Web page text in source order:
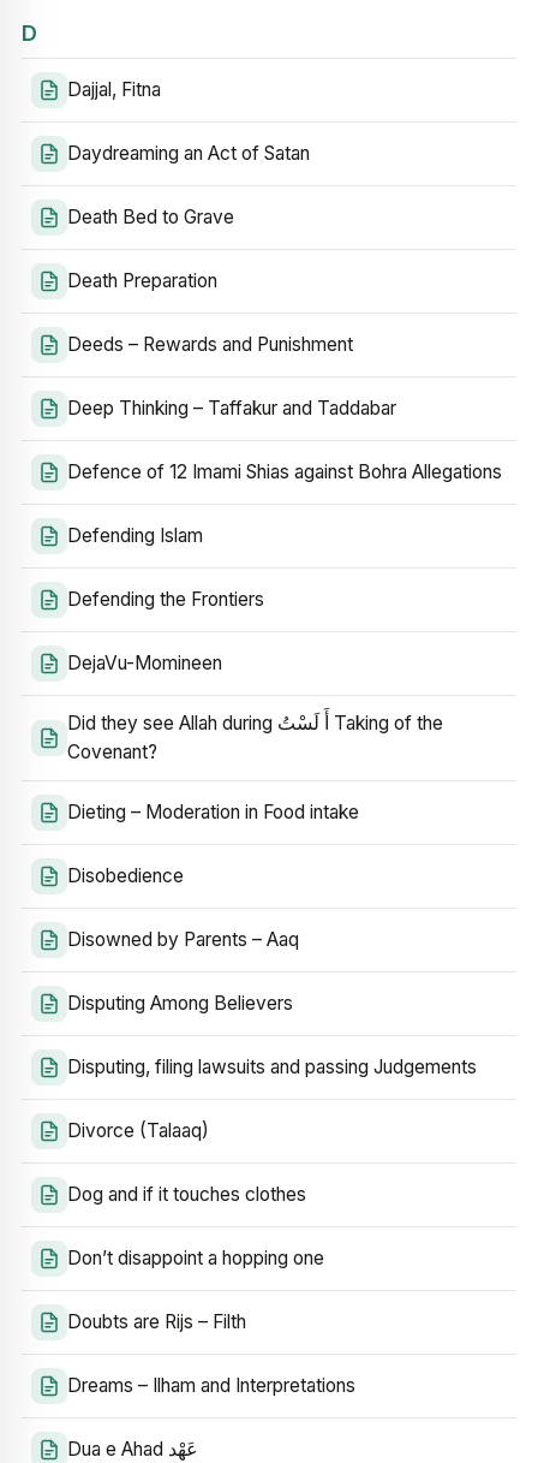
D
Dajjal, Fitna
Daydreaming an Act of Satan
Death Bed to Grave
Death Preparation
Deeds – Rewards and Punishment
Deep Thinking – Taffakur and Taddabar
Defence of 12 Imami Shias against Bohra Allegations
Defending Islam
Defending the Frontiers
DejaVu-Momineen
Did they see Allah during أَ لَسْتُ Taking of the
Covenant?
Dieting – Moderation in Food intake
Disobedience
Disowned by Parents – Aaq
Disputing Among Believers
Disputing, filing lawsuits and passing Judgements
Divorce (Talaaq)
Dog and if it touches clothes
Don’t disappoint a hopping one
Doubts are Rijs – Filth
Dreams – Ilham and Interpretations
Dua e Ahad عَهْد